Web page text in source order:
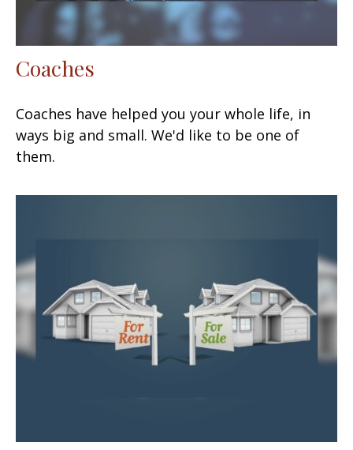
Coaches
Coaches have helped you your whole life, in
ways big and small. We'd like to be one of
them.